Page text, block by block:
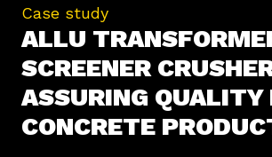
Case study
ALLU
SCREENER
ASSURING QUALITY
CONCRETE